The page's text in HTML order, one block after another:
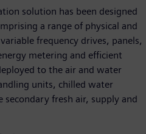
solution has been designed
a range of physical and
frequency drives, panels,
metering and efficient
to the air and water
units, chilled water
fresh air, supply and